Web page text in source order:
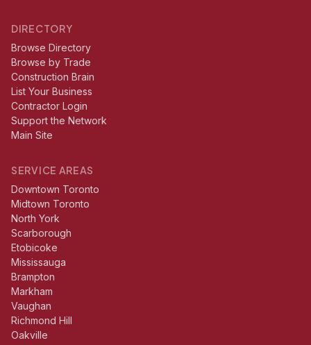
DIRECTORY
Browse Directory
Browse by Trade
Construction Brain
List Your Business
Contractor Login
Support the Network
Main Site
SERVICE AREAS
Downtown Toronto
Midtown Toronto
North York
Scarborough
Etobicoke
Mississauga
Brampton
Markham
Vaughan
Richmond Hill
Oakville